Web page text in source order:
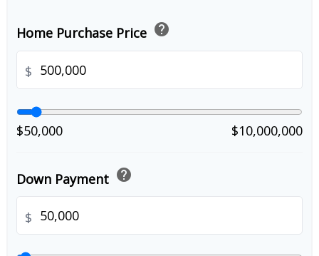
Home Purchase Price help
$
$50,000 $10,000,000
Down Payment help
$